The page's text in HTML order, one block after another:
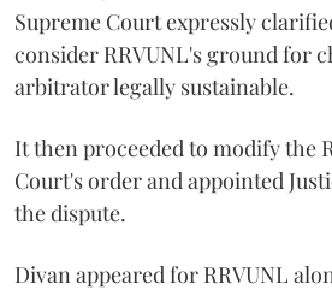
Supreme Court expressly
consider RRVUNL's ground for
arbitrator legally sustainable.
It then proceeded to modify the
Court's order and appointed
the dispute.
Divan appeared for RRVUNL